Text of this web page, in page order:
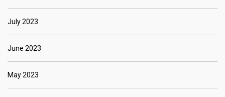
July 2023
June 2023
May 2023